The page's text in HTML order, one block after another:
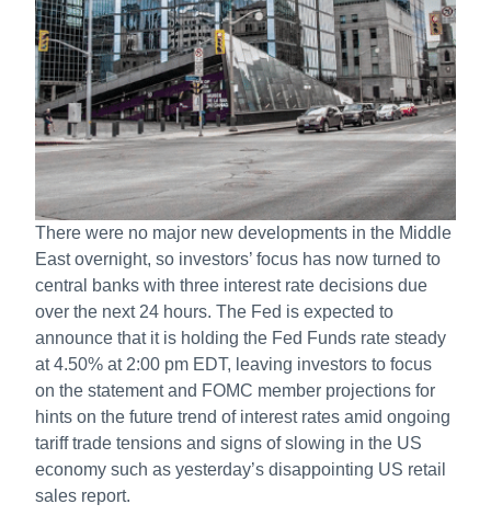
There were no major new developments in the Middle
East overnight, so investors’ focus has now turned to
central banks with three interest rate decisions due
over the next 24 hours. The Fed is expected to
announce that it is holding the Fed Funds rate steady
at 4.50% at 2:00 pm EDT, leaving investors to focus
on the statement and FOMC member projections for
hints on the future trend of interest rates amid ongoing
tariff trade tensions and signs of slowing in the US
economy such as yesterday’s disappointing US retail
sales report.